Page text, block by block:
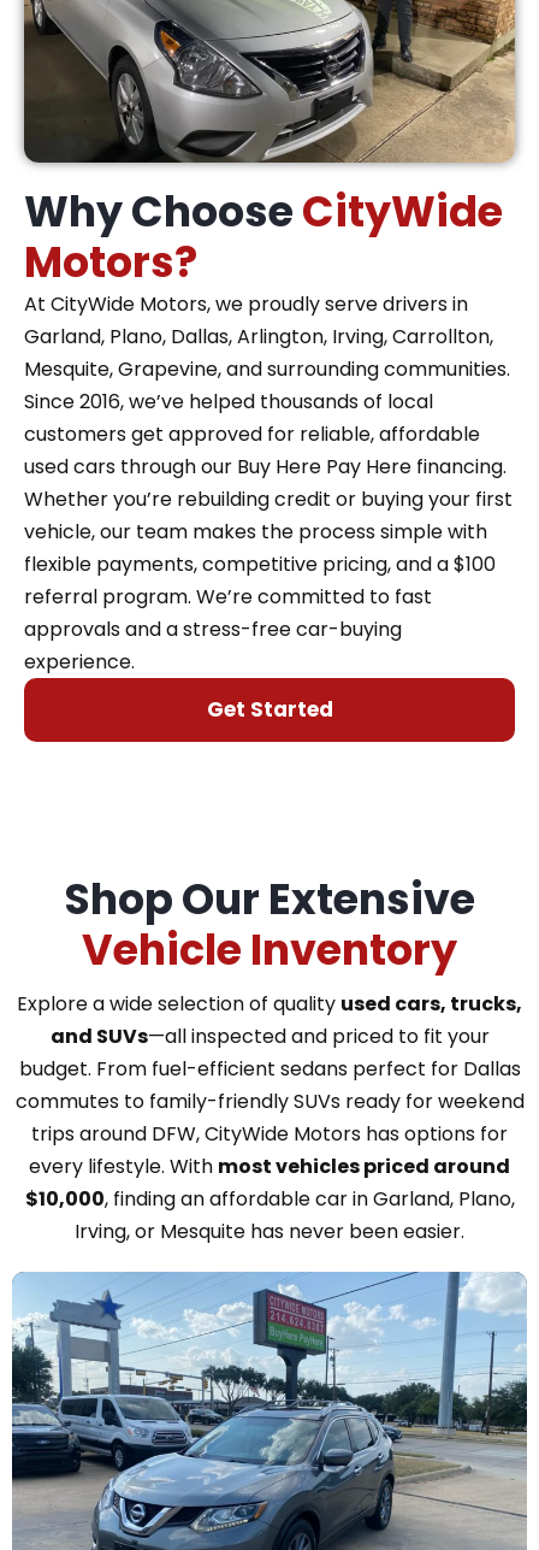
Why ChooseCityWide
Motors?
At CityWide Motors, we proudly serve drivers in
Garland, Plano, Dallas, Arlington, Irving, Carrollton,
Mesquite, Grapevine, and surrounding communities.
Since 2016, we’ve helped thousands of local
customers get approved for reliable, affordable
used cars through our Buy Here Pay Here financing.
Whether you’re rebuilding credit or buying your first
vehicle, our team makes the process simple with
flexible payments, competitive pricing, and a $100
referral program. We’re committed to fast
approvals and a stress-free car-buying
experience.
Get Started
Shop Our Extensive
Vehicle Inventory
Explore a wide selection of quality used cars, trucks,
and SUVs—all inspected and priced to fit your
budget. From fuel-efficient sedans perfect for Dallas
commutes to family-friendly SUVs ready for weekend
trips around DFW, CityWide Motors has options for
every lifestyle. With most vehicles priced around
$10,000, finding an affordable car in Garland, Plano,
Irving, or Mesquite has never been easier.